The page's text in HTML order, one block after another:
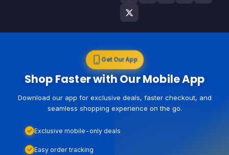
Get Our App
Shop Faster with Our Mobile App
Download our app for exclusive deals, faster checkout, and
seamless shopping experience on the go.
Exclusive mobile-only deals
Easy order tracking